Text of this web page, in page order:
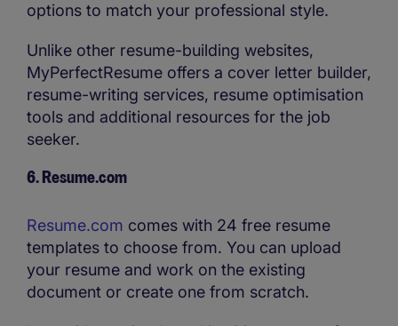
options to match your professional style.
Unlike other resume-building websites,
MyPerfectResume offers a cover letter builder,
resume-writing services, resume optimisation
tools and additional resources for the job
seeker.
6. Resume.com
Resume.com comes with 24 free resume
templates to choose from. You can upload
your resume and work on the existing
document or create one from scratch.